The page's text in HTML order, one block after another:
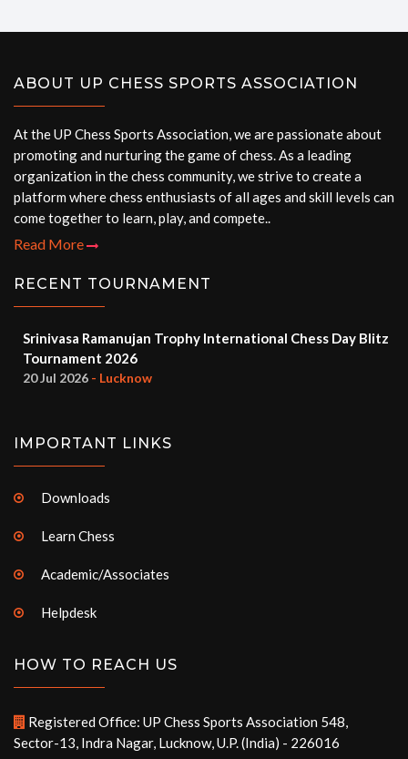
ABOUT UP CHESS SPORTS ASSOCIATION
At the UP Chess Sports Association, we are passionate about
promoting and nurturing the game of chess. As a leading
organization in the chess community, we strive to create a
platform where chess enthusiasts of all ages and skill levels can
come together to learn, play, and compete..
Read More
RECENT TOURNAMENT
Srinivasa Ramanujan Trophy International Chess Day Blitz
Tournament 2026
20 Jul 2026 - Lucknow
IMPORTANT LINKS
Downloads
Learn Chess
Academic/Associates
Helpdesk
HOW TO REACH US
Registered Office: UP Chess Sports Association 548,
Sector-13, Indra Nagar, Lucknow, U.P. (India) - 226016